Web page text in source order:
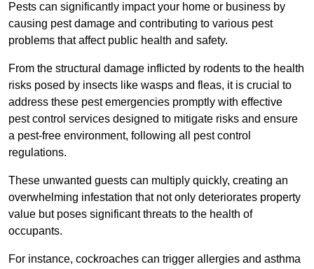
Pests can significantly impact your home or business by
causing pest damage and contributing to various pest
problems that affect public health and safety.
From the structural damage inflicted by rodents to the health
risks posed by insects like wasps and fleas, it is crucial to
address these pest emergencies promptly with effective
pest control services designed to mitigate risks and ensure
a pest-free environment, following all pest control
regulations.
These unwanted guests can multiply quickly, creating an
overwhelming infestation that not only deteriorates property
value but poses significant threats to the health of
occupants.
For instance, cockroaches can trigger allergies and asthma